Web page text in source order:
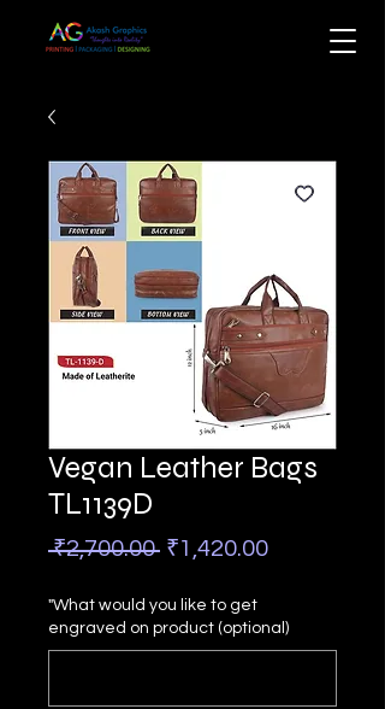
Vegan Leather Bags
TL1139D
₹2,700.00 Regular
₹1,420.00Sale
"What would you like to get
engraved on product (optional)